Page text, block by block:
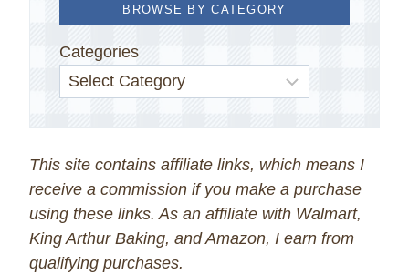
BROWSE BY CATEGORY
Categories
This site contains affiliate links, which means I
receive a commission if you make a purchase
using these links. As an affiliate with Walmart,
King Arthur Baking, and Amazon, I earn from
qualifying purchases.